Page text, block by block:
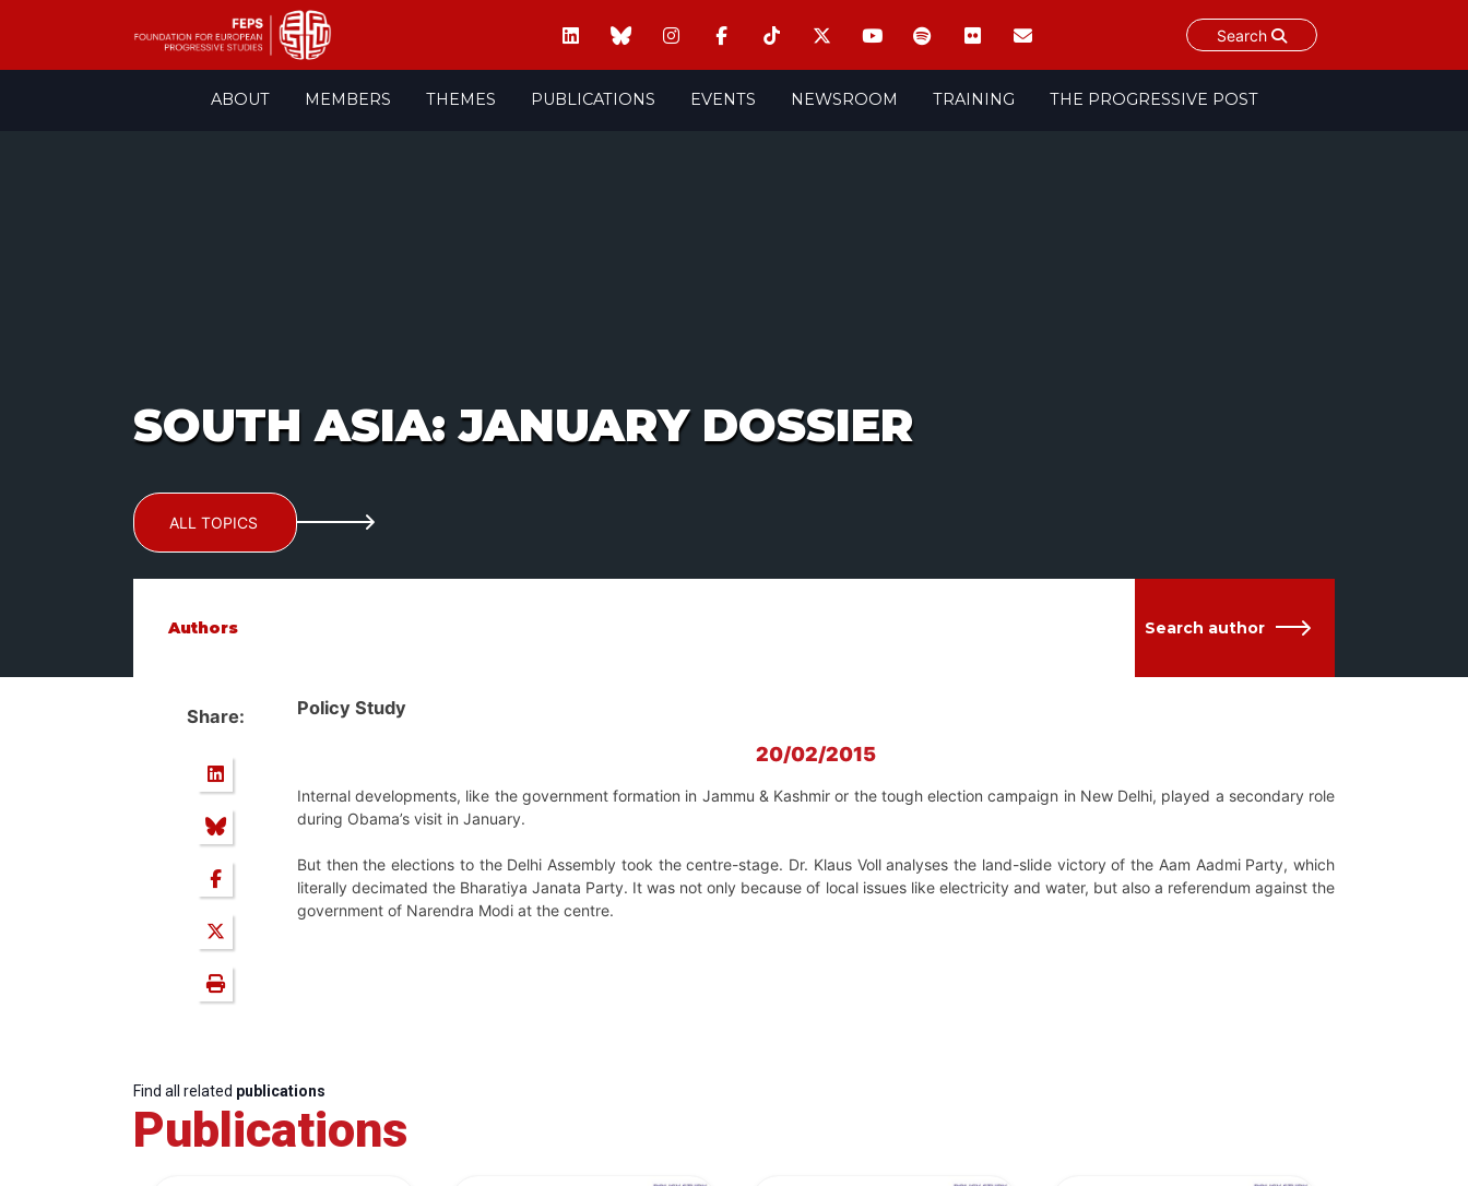
Search
ABOUT MEMBERS THEMES PUBLICATIONS EVENTS NEWSROOM TRAINING THE PROGRESSIVE POST
SOUTH ASIA: JANUARY DOSSIER
ALL TOPICS
Authors Search author
Share: Policy Study
20/02/2015
Internal developments, like the government formation in Jammu & Kashmir or the tough election campaign in New Delhi, played a secondary role
during Obama’s visit in January.
But then the elections to the Delhi Assembly took the centre-stage. Dr. Klaus Voll analyses the land-slide victory of the Aam Aadmi Party, which
literally decimated the Bharatiya Janata Party. It was not only because of local issues like electricity and water, but also a referendum against the
government of Narendra Modi at the centre.
Find all related publications
Publications